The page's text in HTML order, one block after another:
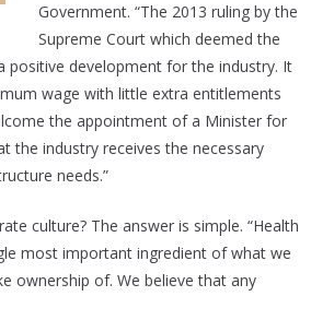
Government. “The 2013 ruling by the
Supreme Court which deemed the
positive development for the industry. It
wage with little extra entitlements
the appointment of a Minister for
the industry receives the necessary
needs.”
culture? The answer is simple. “Health
most important ingredient of what we
ownership of. We believe that any